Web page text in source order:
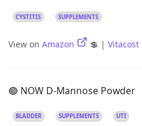
CYSTITIS SUPPLEMENTS
View on Amazon 💲 | Vitacost
🟢 NOW D-Mannose Powder
BLADDER SUPPLEMENTS UTI